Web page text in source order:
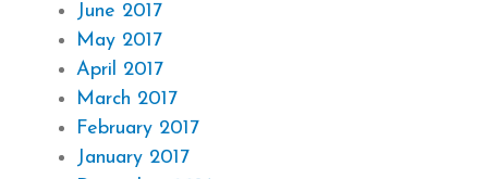
June 2017
May 2017
April 2017
March 2017
February 2017
January 2017